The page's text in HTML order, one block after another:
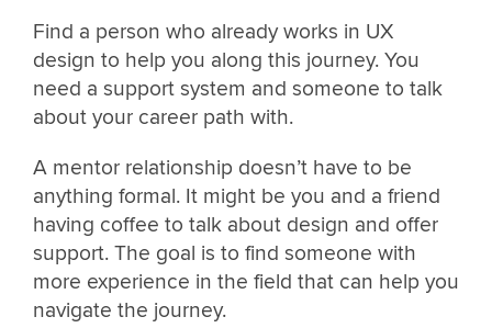
Find a person who already works in UX
design to help you along this journey. You
need a support system and someone to talk
about your career path with.
A mentor relationship doesn’t have to be
anything formal. It might be you and a friend
having coffee to talk about design and offer
support. The goal is to find someone with
more experience in the field that can help you
navigate the journey.